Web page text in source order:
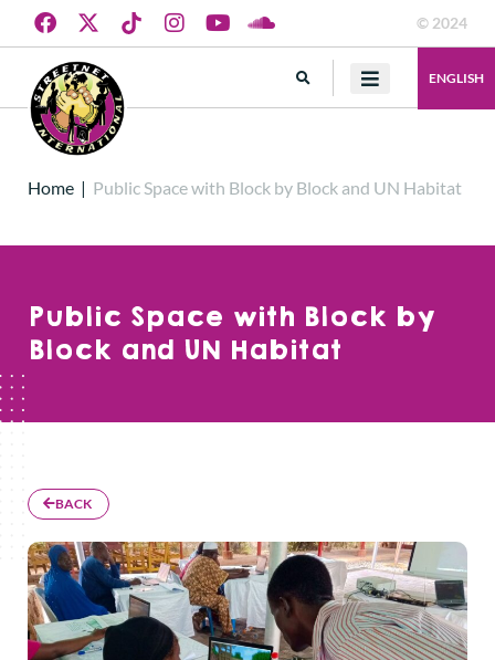
© 2024
ENGLISH
Home | Public Space with Block by Block and UN Habitat
Public Space with Block by
Block and UN Habitat
BACK